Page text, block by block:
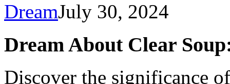
DreamJuly 30, 2024
Dream About Clear
Discover the significance